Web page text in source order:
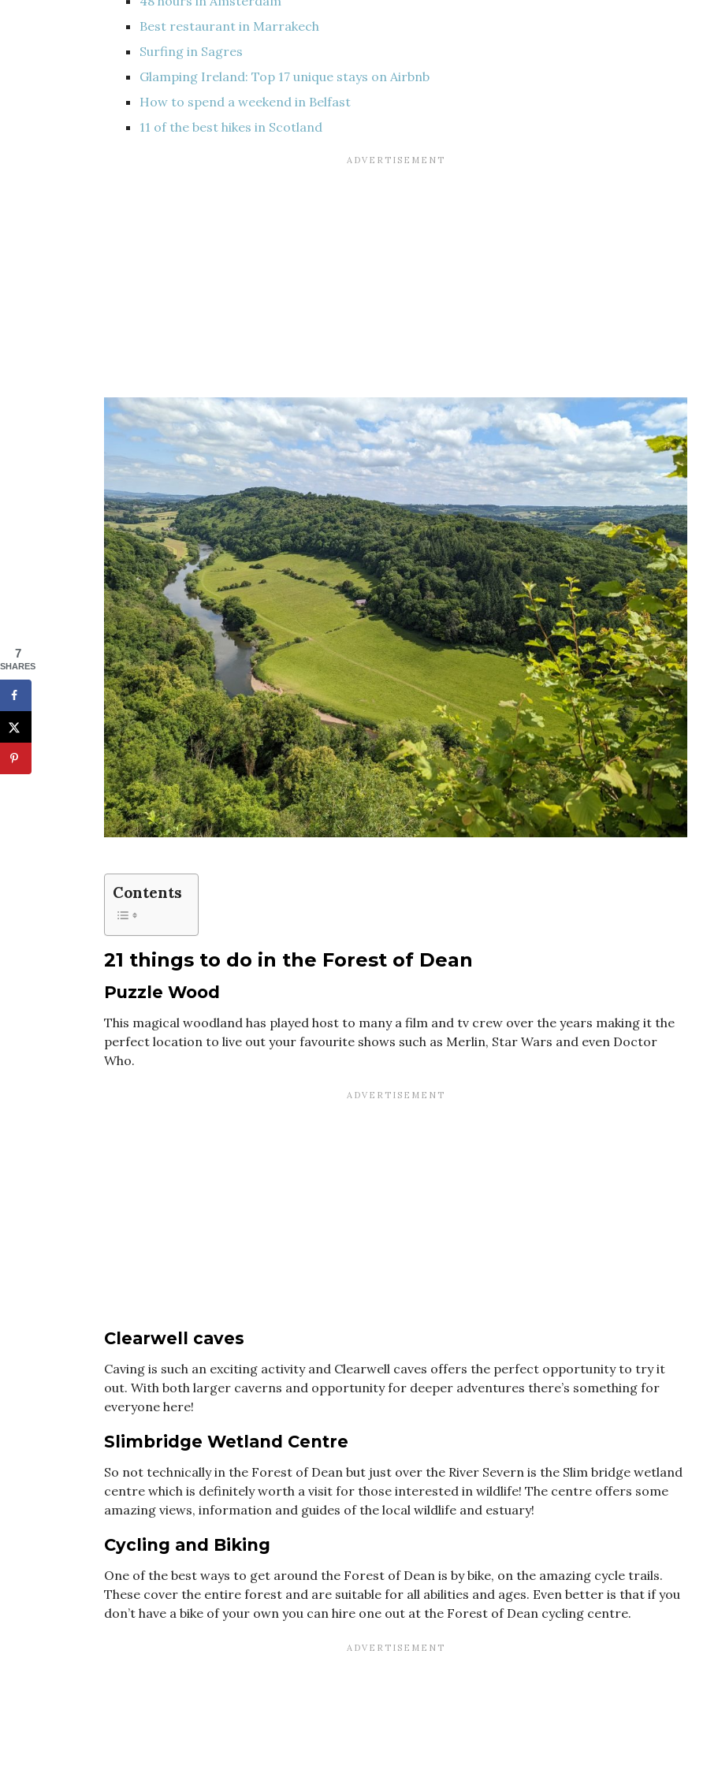
Best restaurant in Marrakech
Surfing in Sagres
Glamping Ireland: Top 17 unique stays on Airbnb
How to spend a weekend in Belfast
11 of the best hikes in Scotland
Contents
21 things to do in the Forest of Dean
Puzzle Wood
This magical woodland has played host to many a film and tv crew over the years making it the
perfect location to live out your favourite shows such as Merlin, Star Wars and even Doctor
Who.
Clearwell caves
Caving is such an exciting activity and Clearwell caves offers the perfect opportunity to try it
out. With both larger caverns and opportunity for deeper adventures there’s something for
everyone here!
Slimbridge Wetland Centre
So not technically in the Forest of Dean but just over the River Severn is the Slim bridge wetland
centre which is definitely worth a visit for those interested in wildlife! The centre offers some
amazing views, information and guides of the local wildlife and estuary!
Cycling and Biking
One of the best ways to get around the Forest of Dean is by bike, on the amazing cycle trails.
These cover the entire forest and are suitable for all abilities and ages. Even better is that if you
don’t have a bike of your own you can hire one out at the Forest of Dean cycling centre.
7
SHARES